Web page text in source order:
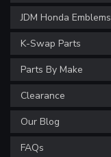
JDM Honda Emblems
K-Swap Parts
Parts By Make
Clearance
Our Blog
FAQs